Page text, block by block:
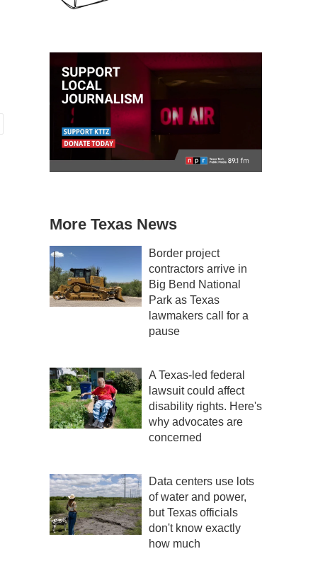
More Texas News
Border project
contractors arrive in
Big Bend National
Park as Texas
lawmakers call for a
pause
A Texas-led federal
lawsuit could affect
disability rights. Here's
why advocates are
concerned
Data centers use lots
of water and power,
but Texas officials
don't know exactly
how much